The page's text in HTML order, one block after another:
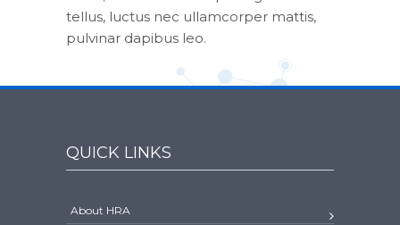
tellus, luctus nec ullamcorper mattis,
pulvinar dapibus leo.
QUICK LINKS
About HRA